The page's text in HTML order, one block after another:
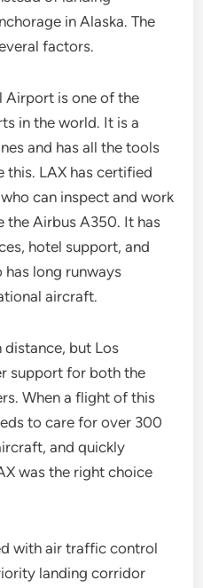
in Alaska. The
factors.
Airport is one of the
in the world. It is a
and has all the tools
this. LAX has certified
can inspect and work
Airbus A350. It has
hotel support, and
long runways
aircraft.
distance, but Los
support for both the
When a flight of this
to care for over 300
and quickly
was the right choice
with air traffic control
landing corridor